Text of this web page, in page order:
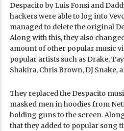
Despacito by Luis Fonsi and
hackers were able to log into
managed to delete the original
Along with this, they also
amount of other popular music
popular artists such as Drake,
Shakira, Chris Brown, DJ Snake,
They replaced the Despacito
masked men in hoodies from
holding guns to the screen.
that they added to popular song